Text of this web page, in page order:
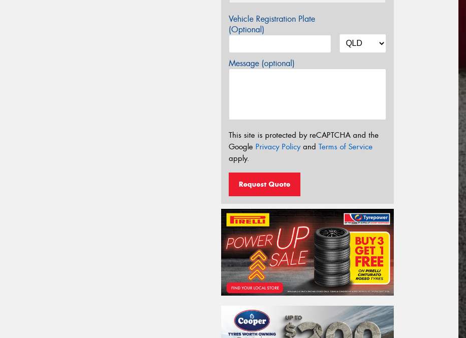
Vehicle Registration Plate
(Optional)
Message (optional)
This site is protected by reCAPTCHA and the
Google Privacy Policyand Terms of Service
apply.
Request Quote